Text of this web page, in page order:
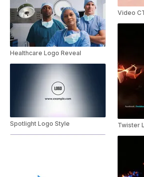
Healthcare Logo Reveal
Spotlight Logo Style
Video
Twister